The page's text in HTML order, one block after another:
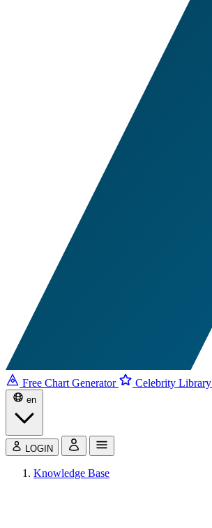
Free Chart Generator Celebrity Library
en
LOGIN
Knowledge Base